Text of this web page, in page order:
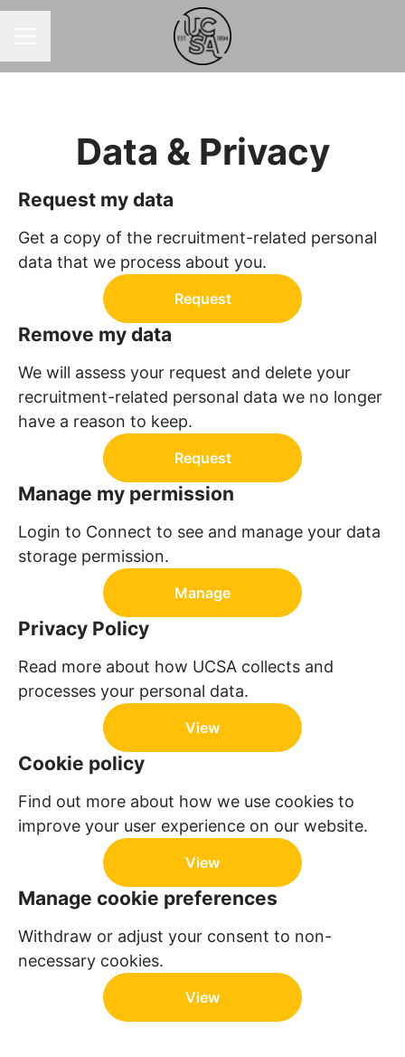
Data & Privacy
Request my data
Get a copy of the recruitment-related personal
data that we process about you.
Request
Remove my data
We will assess your request and delete your
recruitment-related personal data we no longer
have a reason to keep.
Request
Manage my permission
Login to Connect to see and manage your data
storage permission.
Manage
Privacy Policy
Read more about how UCSA collects and
processes your personal data.
View
Cookie policy
Find out more about how we use cookies to
improve your user experience on our website.
View
Manage cookie preferences
Withdraw or adjust your consent to non-
necessary cookies.
View